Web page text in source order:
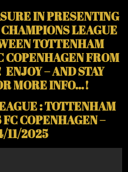
IN PRESENTING
LEAGUE
TOTTENHAM
COPENHAGEN FROM
– AND STAY
MORE INFO…!
: TOTTENHAM
COPENHAGEN –
11/2025